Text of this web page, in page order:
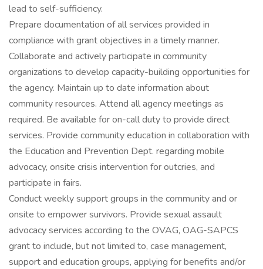
lead to self-sufficiency.
Prepare documentation of all services provided in
compliance with grant objectives in a timely manner.
Collaborate and actively participate in community
organizations to develop capacity-building opportunities for
the agency. Maintain up to date information about
community resources. Attend all agency meetings as
required. Be available for on-call duty to provide direct
services. Provide community education in collaboration with
the Education and Prevention Dept. regarding mobile
advocacy, onsite crisis intervention for outcries, and
participate in fairs.
Conduct weekly support groups in the community and or
onsite to empower survivors. Provide sexual assault
advocacy services according to the OVAG, OAG-SAPCS
grant to include, but not limited to, case management,
support and education groups, applying for benefits and/or